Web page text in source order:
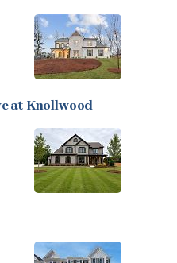
at Knollwood